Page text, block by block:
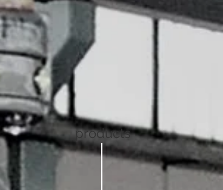
products